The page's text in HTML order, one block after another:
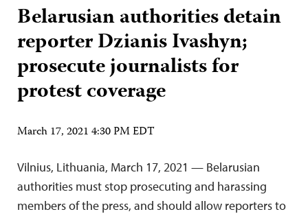
Belarusian authorities detain
reporter Dzianis Ivashyn;
prosecute journalists for
protest coverage
March 17, 2021 4:30 PM EDT
Vilnius, Lithuania, March 17, 2021 — Belarusian
authorities must stop prosecuting and harassing
members of the press, and should allow reporters to